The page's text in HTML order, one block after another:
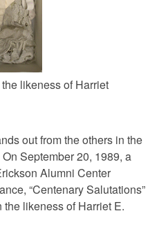
likeness of Harriet
out from the others in the
September 20, 1989, a
Alumni Center
“Centenary Salutations”
likeness of Harriet E.